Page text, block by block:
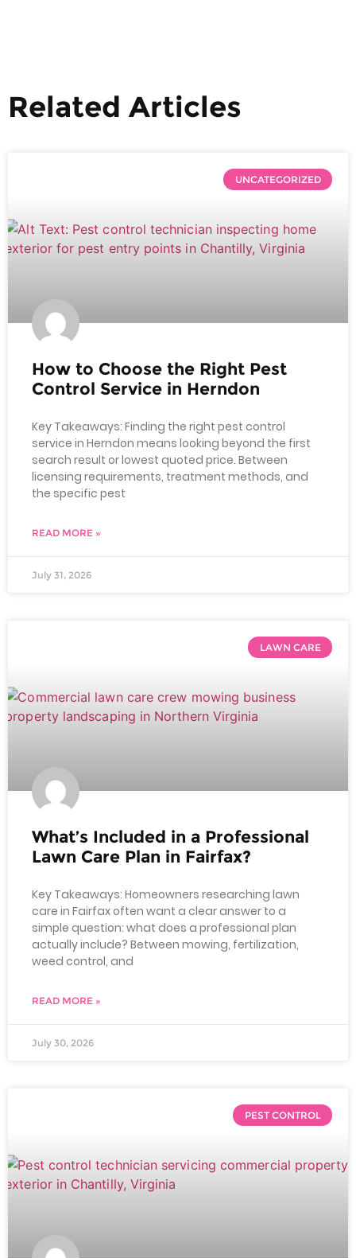
Related Articles
UNCATEGORIZED
How to Choose the Right Pest
Control Service in Herndon
Key Takeaways: Finding the right pest control
service in Herndon means looking beyond the first
search result or lowest quoted price. Between
licensing requirements, treatment methods, and
the specific pest
READ MORE »
July 31, 2026
LAWN CARE
What’s Included in a Professional
Lawn Care Plan in Fairfax?
Key Takeaways: Homeowners researching lawn
care in Fairfax often want a clear answer to a
simple question: what does a professional plan
actually include? Between mowing, fertilization,
weed control, and
READ MORE »
July 30, 2026
PEST CONTROL